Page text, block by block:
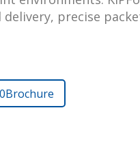
precise
Brochure